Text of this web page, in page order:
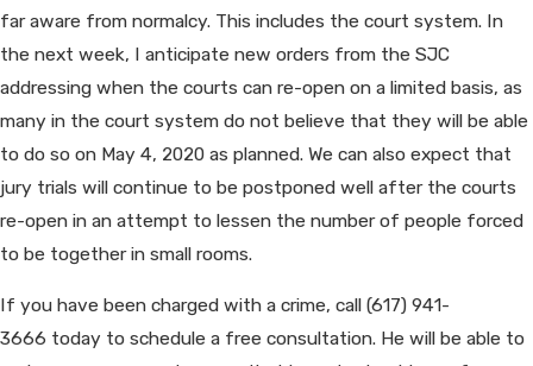
far aware from normalcy. This includes the court system. In
the next week, I anticipate new orders from the SJC
addressing when the courts can re-open on a limited basis, as
many in the court system do not believe that they will be able
to do so on May 4, 2020 as planned. We can also expect that
jury trials will continue to be postponed well after the courts
re-open in an attempt to lessen the number of people forced
to be together in small rooms.
If you have been charged with a crime, call (617) 941-
3666 today to schedule a free consultation. He will be able to